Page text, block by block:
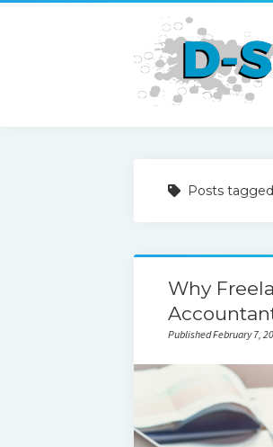
Posts
Why
Published February 7,